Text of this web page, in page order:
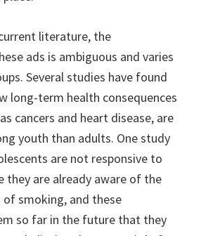
literature, the
ads is ambiguous and varies
Several studies have found
long-term health consequences
cancers and heart disease, are
youth than adults. One study
are not responsive to
they are already aware of the
smoking, and these
so far in the future that they